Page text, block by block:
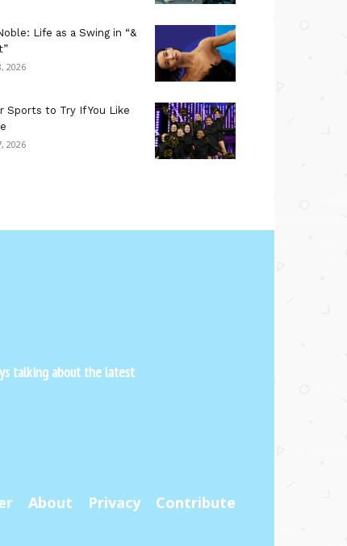
Life as a Swing in “&
2026
Sports to Try If You Like
2026
talking about the latest
About Privacy Contribute